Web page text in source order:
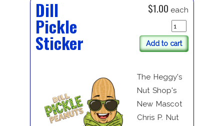
Dill
Pickle
Sticker
$1.00 each
Add to cart
The Heggy's
Nut Shop's
New Mascot
Chris P. Nut